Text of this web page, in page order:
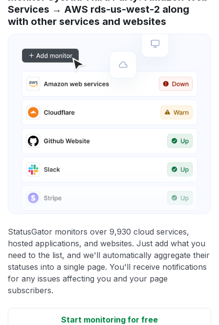
Services → AWS rds-us-west-2 along
with other services and websites
StatusGator monitors over 9,930 cloud services,
hosted applications, and websites. Just add what you
need to the list, and we'll automatically aggregate their
statuses into a single page. You'll receive notifications
for any issues affecting you and your page
subscribers.
Start monitoring for free